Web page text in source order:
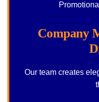
Company
Our team creates